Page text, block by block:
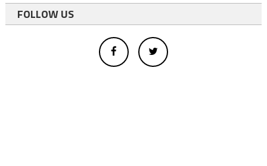
FOLLOW US